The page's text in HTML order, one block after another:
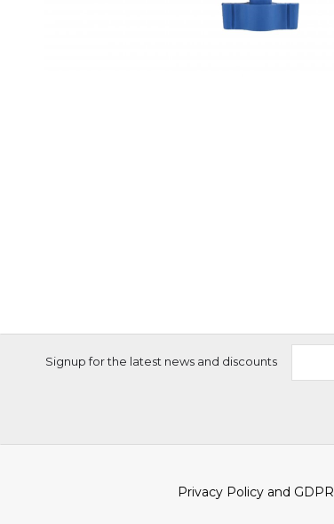
Signup for the latest news and discounts
Privacy Policy and GDPR